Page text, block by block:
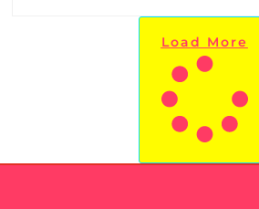
Load More